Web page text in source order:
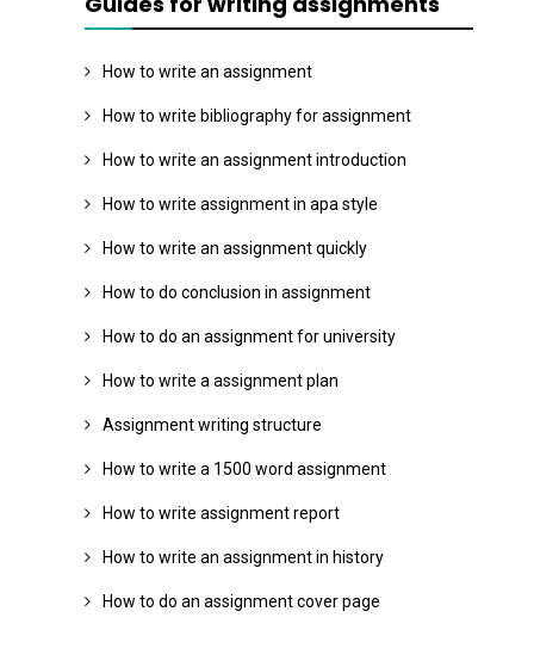
How to write an assignment
How to write bibliography for assignment
How to write an assignment introduction
How to write assignment in apa style
How to write an assignment quickly
How to do conclusion in assignment
How to do an assignment for university
How to write a assignment plan
Assignment writing structure
How to write a 1500 word assignment
How to write assignment report
How to write an assignment in history
How to do an assignment cover page